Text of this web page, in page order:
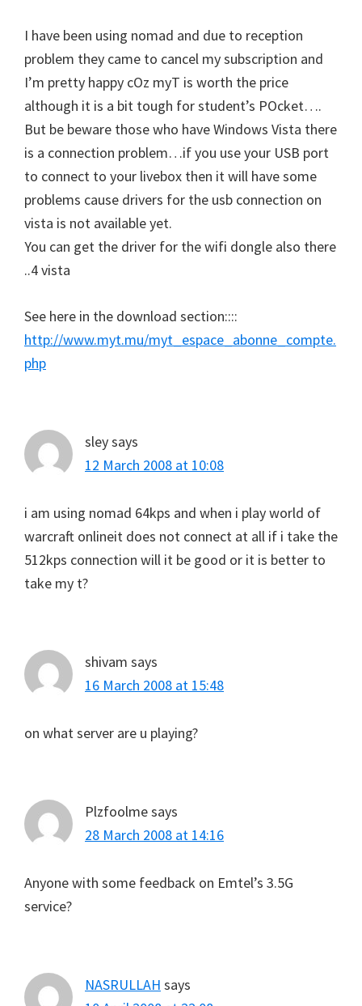
I have been using nomad and due to reception
problem they came to cancel my subscription and
I’m pretty happy cOz myT is worth the price
although it is a bit tough for student’s POcket….
But be beware those who have Windows Vista there
is a connection problem…if you use your USB port
to connect to your livebox then it will have some
problems cause drivers for the usb connection on
vista is not available yet.
You can get the driver for the wifi dongle also there
..4 vista
See here in the download section::::
http://www.myt.mu/myt_espace_abonne_compte.
php
sleysays
12 March 2008 at 10:08
i am using nomad 64kps and when i play world of
warcraft onlineit does not connect at all if i take the
512kps connection will it be good or it is better to
take my t?
shivam says
16 March 2008 at 15:48
on what server are u playing?
Plzfoolmesays
28 March 2008 at 14:16
Anyone with some feedback on Emtel’s 3.5G
service?
NASRULLAH says